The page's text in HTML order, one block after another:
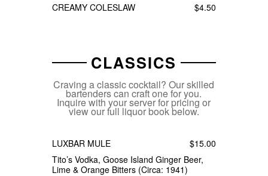
CREAMY COLESLAW $4.50
CLASSICS
Craving a classic cocktail? Our skilled
bartenders can craft one for you.
Inquire with your server for pricing or
view our full liquor book below.
LUXBAR MULE
$15.00
Tito’s Vodka, Goose Island Ginger Beer,
Lime & Orange Bitters (Circa: 1941)